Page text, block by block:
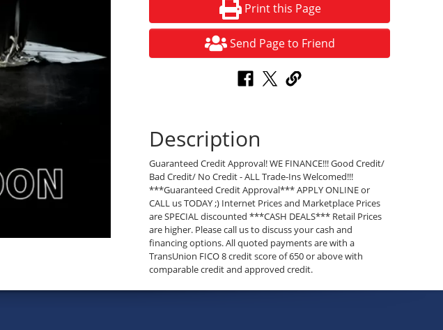
Print this Page
Send Page to Friend
Description
Guaranteed Credit Approval! WE FINANCE!!! Good Credit/
Bad Credit/ No Credit - ALL Trade-Ins Welcomed!!!
***Guaranteed Credit Approval*** APPLY ONLINE or
CALL us TODAY ;) Internet Prices and Marketplace Prices
are SPECIAL discounted ***CASH DEALS*** Retail Prices
are higher. Please call us to discuss your cash and
financing options. All quoted payments are with a
TransUnion FICO 8 credit score of 650 or above with
comparable credit and approved credit.